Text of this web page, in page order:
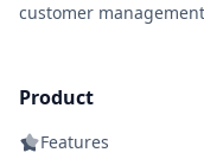
customer
Product
Features